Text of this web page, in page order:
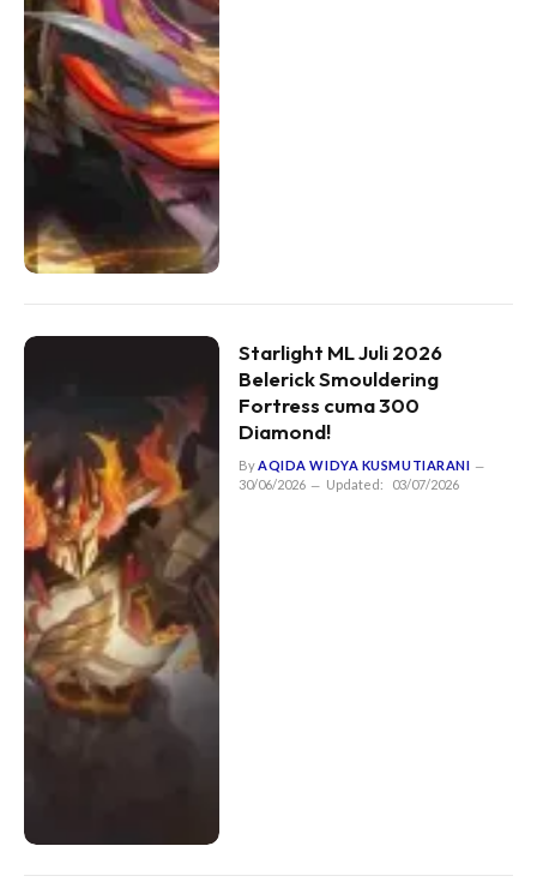
Starlight ML Juli 2026
Belerick Smouldering
Fortress cuma 300
Diamond!
ByAQIDA WIDYA KUSMUTIARANI
30/06/2026
Updated: 03/07/2026